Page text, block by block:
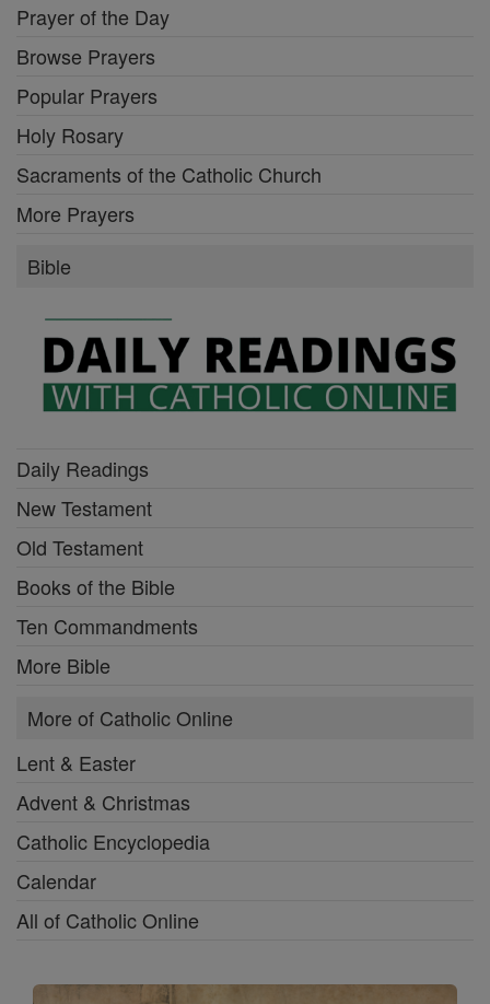
Prayer of the Day
Browse Prayers
Popular Prayers
Holy Rosary
Sacraments of the Catholic Church
More Prayers
Bible
Daily Readings
New Testament
Old Testament
Books of the Bible
Ten Commandments
More Bible
More of Catholic Online
Lent & Easter
Advent & Christmas
Catholic Encyclopedia
Calendar
All of Catholic Online